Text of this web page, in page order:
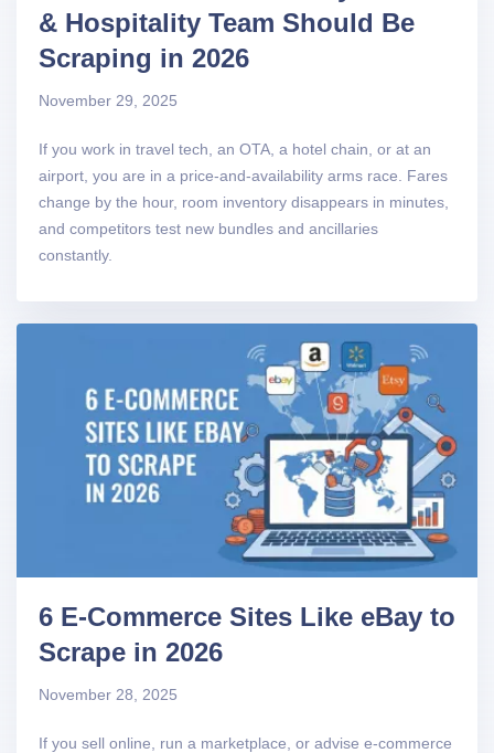
& Hospitality Team Should Be
Scraping in 2026
November 29, 2025
If you work in travel tech, an OTA, a hotel chain, or at an
airport, you are in a price-and-availability arms race. Fares
change by the hour, room inventory disappears in minutes,
and competitors test new bundles and ancillaries
constantly.
6 E-Commerce Sites Like eBay to
Scrape in 2026
November 28, 2025
If you sell online, run a marketplace, or advise e-commerce